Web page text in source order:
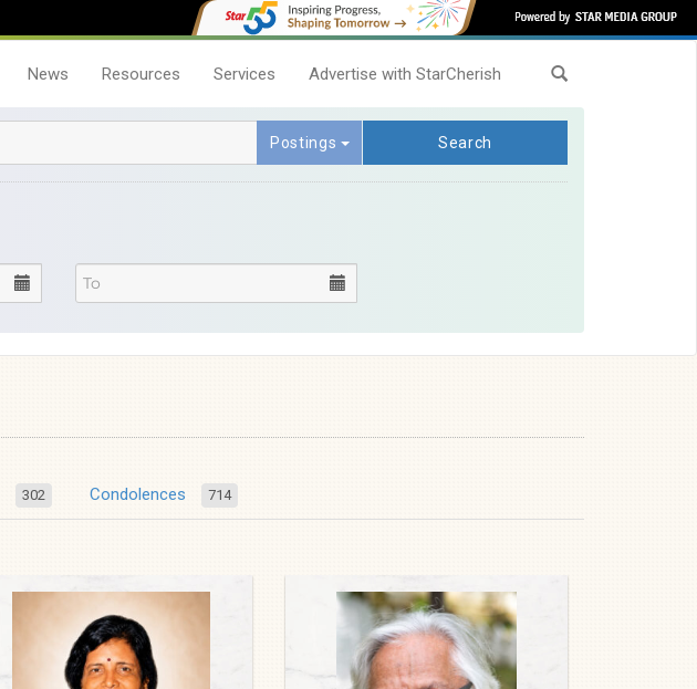
News Resources Services Advertise with StarCherish
Postings Search
302 Condolences 714